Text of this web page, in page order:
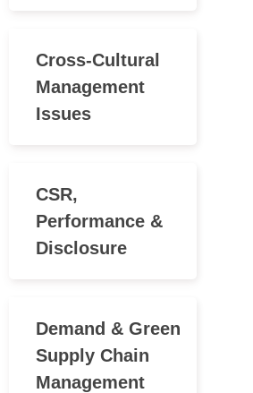
Cross-Cultural
Management
Issues
CSR,
Performance &
Disclosure
Demand & Green
Supply Chain
Management